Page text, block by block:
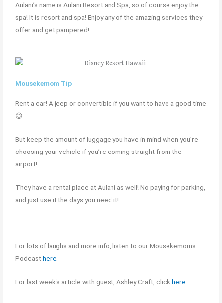
Aulani’s name is Aulani Resort and Spa, so of course enjoy the
spa! It is resort and spa! Enjoy any of the amazing services they
offer and get pampered!
Mousekemom Tip
Rent a car! A jeep or convertible if you want to have a good time
😉
But keep the amount of luggage you have in mind when you’re
choosing your vehicle if you’re coming straight from the
airport!
They have a rental place at Aulani as well! No paying for parking,
and just use it the days you need it!
For lots of laughs and more info, listen to our Mousekemoms
Podcasthere.
For last week’s article with guest, Ashley Craft, clickhere.